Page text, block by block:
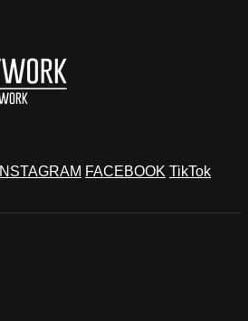
INSTAGRAM FACEBOOK TikTok